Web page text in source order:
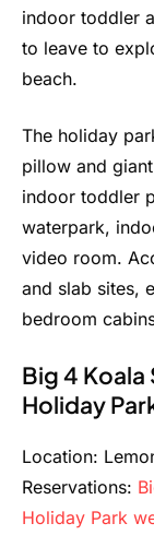
indoor toddler
to leave to
beach.
The holiday
pillow and
indoor toddler
waterpark,
video room.
and slab sites,
bedroom
Big 4
Holiday
Location:
Reservations:
Holiday Park